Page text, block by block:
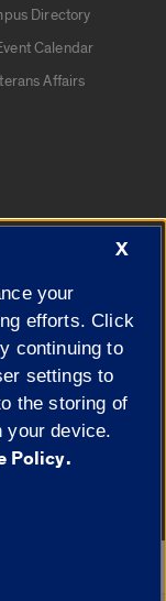
Directory
Calendar
Affairs
|
Privacy
X
your
efforts. Click
continuing to
settings to
the storing of
your device.
Policy.